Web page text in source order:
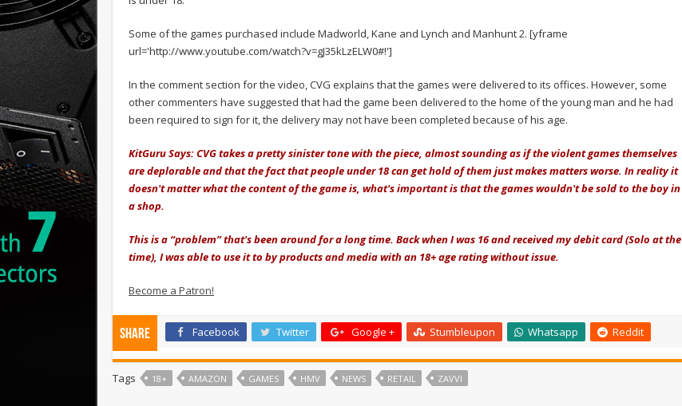
Some of the games purchased include Madworld, Kane and Lynch and Manhunt 2. [yframe
url='http://www.youtube.com/watch?v=gJ35kLzELW0#!']
In the comment section for the video, CVG explains that the games were delivered to its offices. However, some
other commenters have suggested that had the game been delivered to the home of the young man and he had
been required to sign for it, the delivery may not have been completed because of his age.
KitGuru Says: CVG takes a pretty sinister tone with the piece, almost sounding as if the violent games themselves
are deplorable and that the fact that people under 18 can get hold of them just makes matters worse. In reality it
doesn't matter what the content of the game is, what's important is that the games wouldn't be sold to the boy in
a shop.
This is a “problem” that's been around for a long time. Back when I was 16 and received my debit card (Solo at the
time), I was able to use it to by products and media with an 18+ age rating without issue.
Become a Patron!
Share Facebook Twitter Google + Stumbleupon Whatsapp Reddit
Tags 18+ AMAZON GAMES HMV NEWS RETAIL ZAVVI